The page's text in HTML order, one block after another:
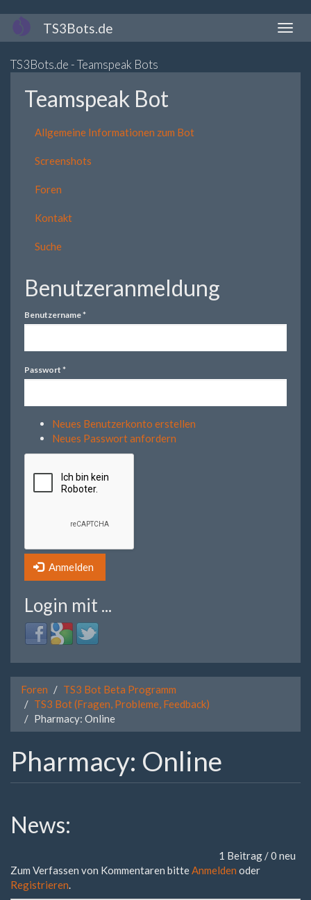
Direkt
zum
TS3Bots.de
TS3Bots.de - Teamspeak Bots
Teamspeak Bot
Allgemeine Informationen zum Bot
Screenshots
Foren
Kontakt
Suche
Benutzeranmeldung
Benutzername*
Passwort *
Neues Benutzerkonto erstellen
Neues Passwort anfordern
Anmelden
Login mit ...
Login
with
Login
with
Login
with
Foren
TS3 Bot Beta Programm
TS3 Bot (Fragen, Probleme, Feedback)
Pharmacy: Online
Pharmacy: Online
News:
1 Beitrag / 0 neu
Zum Verfassen von Kommentaren bitteAnmelden oder
Registrieren.